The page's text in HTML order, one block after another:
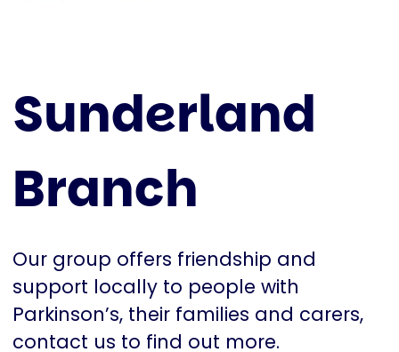
Sunderland
Branch
Our group offers friendship and
support locally to people with
Parkinson’s, their families and carers,
contact us to find out more.